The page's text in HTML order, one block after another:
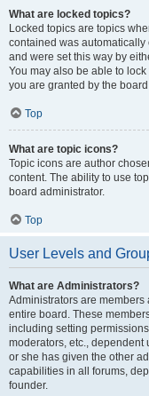
What are locked topics?
Locked topics are topics
contained was
and were set this way by
You may also be able to
you are granted by the
Top
What are topic icons?
Topic icons are author
content. The ability to use
board administrator.
Top
User Levels and
What are Administrators?
Administrators are
entire board. These
including setting
moderators, etc.,
or she has given the other
capabilities in all forums,
founder.